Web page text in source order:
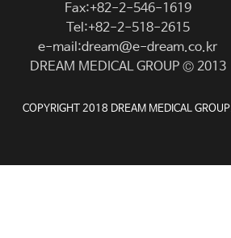
Fax:+82-2-546-1619
Tel:+82-2-518-2615
e-mail:dream@e-dream.co.kr
DREAM MEDICAL GROUP © 2013
COPYRIGHT 2018 DREAM MEDICAL